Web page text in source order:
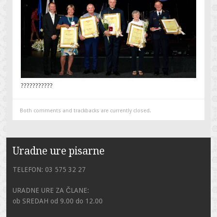
???????????
Both comments and trackbacks are currently closed.
Uradne ure pisarne
TELEFON: 03 575 32 27
URADNE URE ZA ČLANE:
ob SREDAH od 9.00 do 12.00